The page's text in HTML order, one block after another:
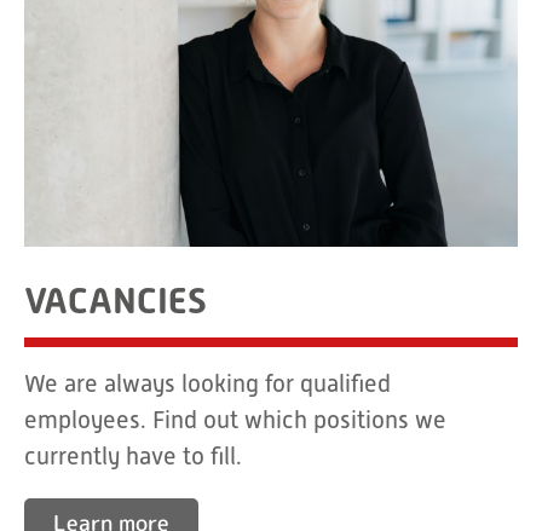
VACANCIES
We are always looking for qualified
employees. Find out which positions we
currently have to fill.
Learn more